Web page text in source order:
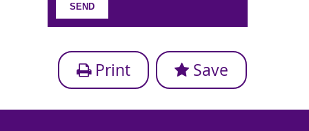
Print Save